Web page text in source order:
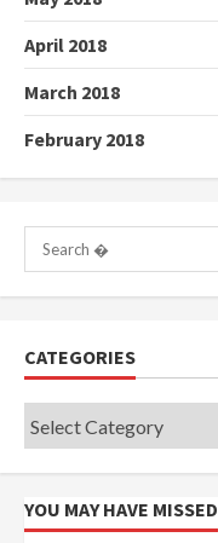
April 2018
March 2018
February 2018
Search
for:
CATEGORIES
Categories
YOU MAY HAVE MISSED